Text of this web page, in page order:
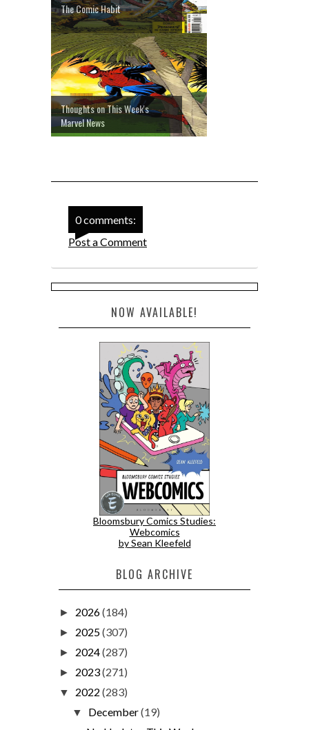
The Comic Habit
Thoughts on This Week's
Marvel News
0 comments:
Post a Comment
NOW AVAILABLE!
Bloomsbury Comics Studies:
Webcomics
by Sean Kleefeld
BLOG ARCHIVE
► 2026(184)
► 2025(307)
► 2024(287)
► 2023(271)
▼ 2022 (283)
▼ December(19)